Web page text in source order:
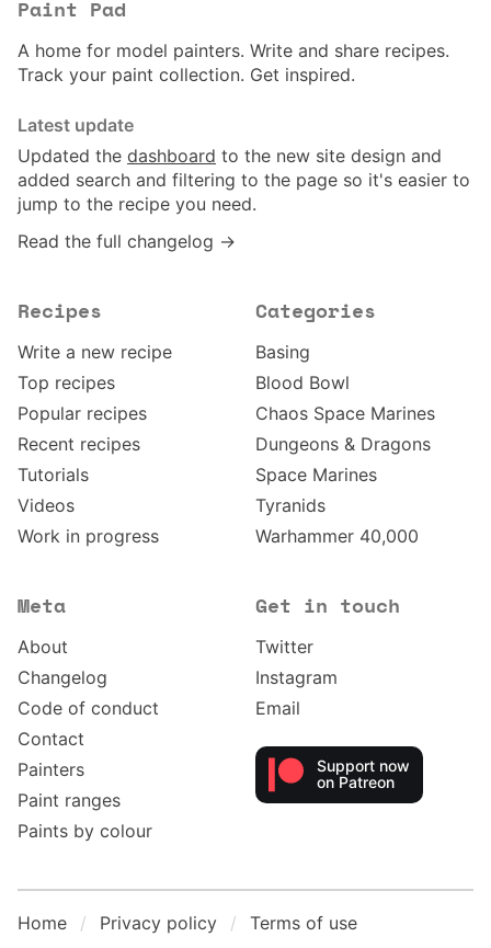
Paint Pad
A home for model painters. Write and share recipes.
Track your paint collection. Get inspired.
Latest update
Updated the dashboard to the new site design and
added search and filtering to the page so it's easier to
jump to the recipe you need.
Read the full changelog →
Recipes
Write a new recipe
Top recipes
Popular recipes
Recent recipes
Tutorials
Videos
Work in progress
Categories
Basing
Blood Bowl
Chaos Space Marines
Dungeons & Dragons
Space Marines
Tyranids
Warhammer 40,000
Meta
About
Changelog
Code of conduct
Contact
Painters
Paint ranges
Paints by colour
Get in touch
Twitter
Instagram
Email
Support now
on Patreon
Home Privacy policy Terms of use